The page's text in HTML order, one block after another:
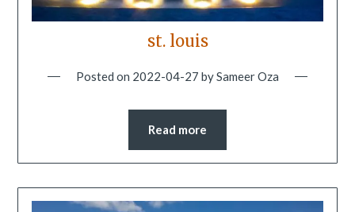
st. louis
Posted on 2022-04-27 bySameer Oza
Read more